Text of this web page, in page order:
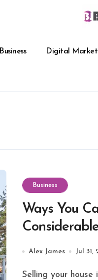
Business Digital
Business
Ways You
Your House
Alex James Jul 31,
Selling your house is a task that requires